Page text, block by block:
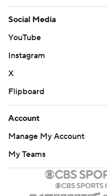
Social Media
YouTube
Instagram
X
Flipboard
Account
Manage My Account
My Teams